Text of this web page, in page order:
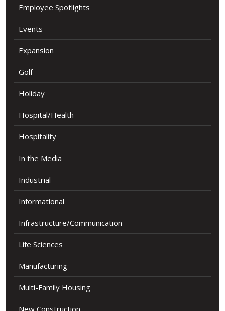
Employee Spotlights
Events
Expansion
Golf
Holiday
Hospital/Health
Hospitality
In the Media
Industrial
Informational
Infrastructure/Communication
Life Sciences
Manufacturing
Multi-Family Housing